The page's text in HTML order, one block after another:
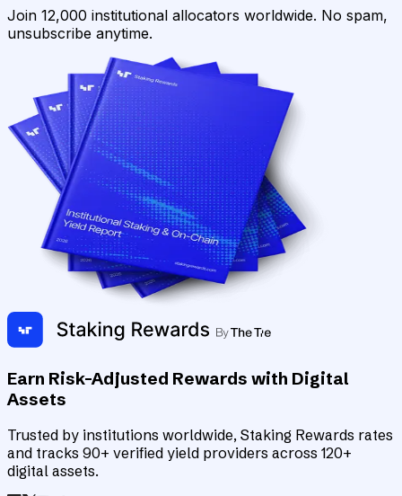
Join 12,000 institutional allocators worldwide. No spam,
unsubscribe anytime.
Earn Risk-Adjusted Rewards with Digital
Assets
Trusted by institutions worldwide, Staking Rewards rates
and tracks 90+ verified yield providers across 120+
digital assets.